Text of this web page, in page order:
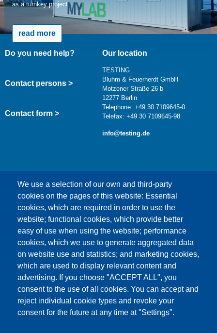
as a turnkey project.
read more
We use a selection of our own and third-party
cookies on the pages of this website: Essential
cookies, which are required in order to use the
website; functional cookies, which provide better
easy of use when using the website; performance
cookies, which we use to generate aggregated data
on website use and statistics; and marketing cookies,
which are used to display relevant content and
advertising. If you choose "ACCEPT ALL", you
consent to the use of all cookies. You can accept and
reject individual cookie types and revoke your
consent for the future at any time at "Settings".
Do you need help?
Contact persons >
Contact form >
Our location
TESTING
Bluhm & Feuerherdt GmbH
Motzener Straße 26 b
12277 Berlin
Telephone: +49 30 7109645-0
Telefax: +49 30 7109645-98
info@testing.de
This content is blocked because Google Maps
cookies have not been accepted.
ONLY ACCEPT GOOGLE MAPS
COOKIES
Accept All Cookies